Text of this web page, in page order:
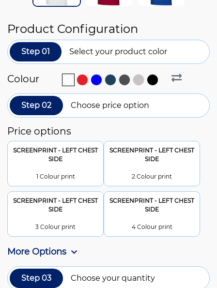
Product Configuration
Step 01 Select your product color
Colour
Step 02 Choose price option
Price options
SCREENPRINT - LEFT CHEST
SIDE
1 Colour print
SCREENPRINT - LEFT CHEST
SIDE
2 Colour print
SCREENPRINT - LEFT CHEST
SIDE
3 Colour print
SCREENPRINT - LEFT CHEST
SIDE
4 Colour print
More Options
Step 03 Choose your quantity